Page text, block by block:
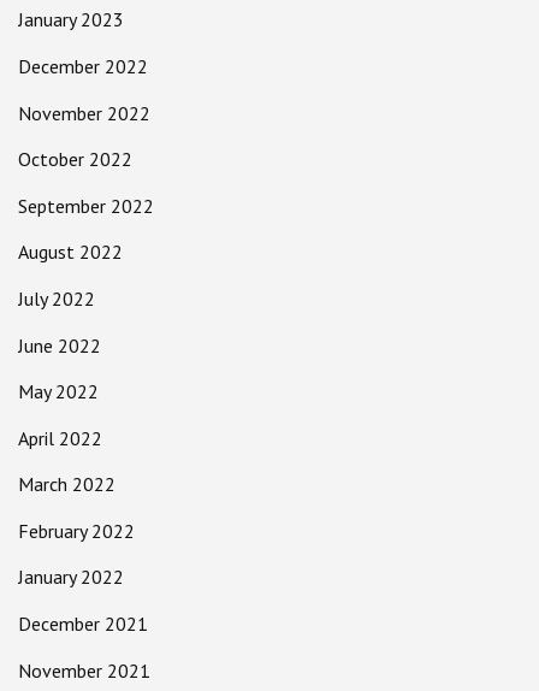
January 2023
December 2022
November 2022
October 2022
September 2022
August 2022
July 2022
June 2022
May 2022
April 2022
March 2022
February 2022
January 2022
December 2021
November 2021